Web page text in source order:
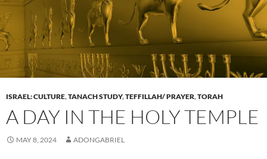
ISRAEL: CULTURE,TANACH STUDY,TEFFILLAH/ PRAYER,TORAH
A DAY IN THE HOLY TEMPLE
MAY 8, 2024 ADONGABRIEL